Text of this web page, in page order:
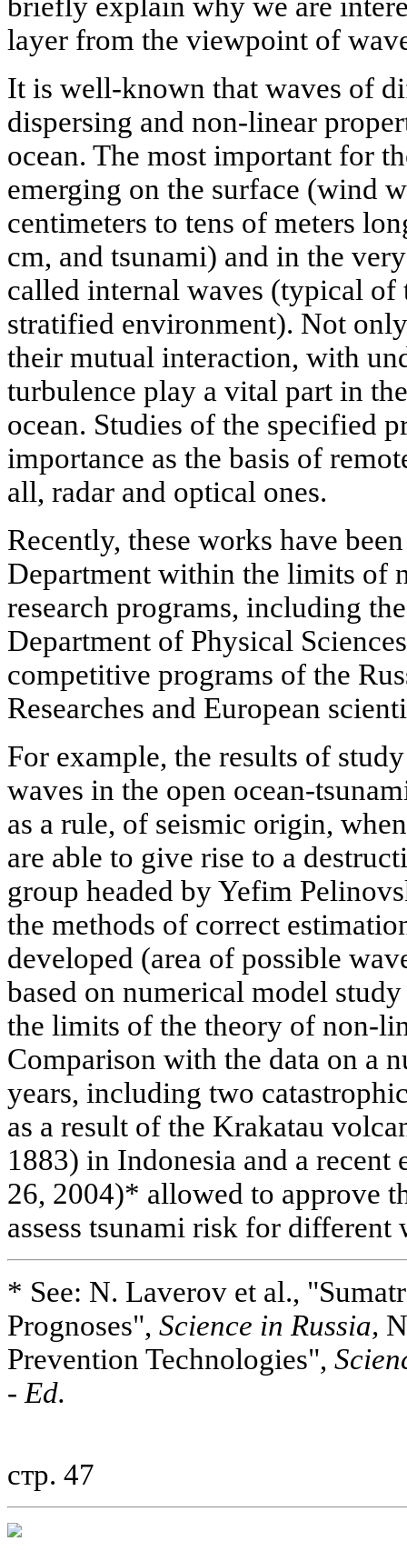
briefly explain why we are
layer from the viewpoint of
It is well-known that waves of
dispersing and non-linear
ocean. The most important for
emerging on the surface (wind
centimeters to tens of meters
cm, and tsunami) and in the
called internal waves (typical of
stratified environment). Not
their mutual interaction, with
turbulence play a vital part in
ocean. Studies of the specified
importance as the basis of
all, radar and optical ones.
Recently, these works have
Department within the limits of
research programs, including
Department of Physical
competitive programs of the
Researches and European
For example, the results of
waves in the open ocean-
as a rule, of seismic origin,
are able to give rise to a
group headed by Yefim
the methods of correct
developed (area of possible
based on numerical model
the limits of the theory of non-
Comparison with the data on a
years, including two
as a result of the Krakatau
1883) in Indonesia and a recent
26, 2004)* allowed to approve
assess tsunami risk for different
* See: N. Laverov et al.,
Prognoses", Science in Russia,
Prevention Technologies",
-Ed.
стр. 47